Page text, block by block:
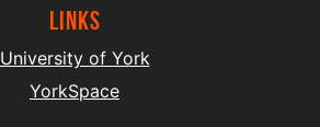
Links
University of York
YorkSpace